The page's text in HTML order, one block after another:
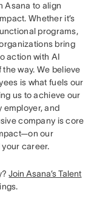
Asana to align
Whether it’s
programs,
bring
action with AI
way. We believe
is what fuels our
us to achieve our
employer, and
company is core
our
your career.
Join Asana’s Talent